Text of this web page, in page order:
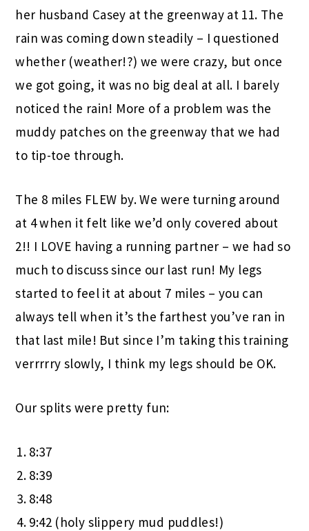
her husband Casey at the greenway at 11. The
rain was coming down steadily – I questioned
whether (weather!?) we were crazy, but once
we got going, it was no big deal at all. I barely
noticed the rain! More of a problem was the
muddy patches on the greenway that we had
to tip-toe through.
The 8 miles FLEW by. We were turning around
at 4 when it felt like we’d only covered about
2!! I LOVE having a running partner – we had so
much to discuss since our last run! My legs
started to feel it at about 7 miles – you can
always tell when it’s the farthest you’ve ran in
that last mile! But since I’m taking this training
verrrrry slowly, I think my legs should be OK.
Our splits were pretty fun:
8:37
8:39
8:48
9:42 (holy slippery mud puddles!)